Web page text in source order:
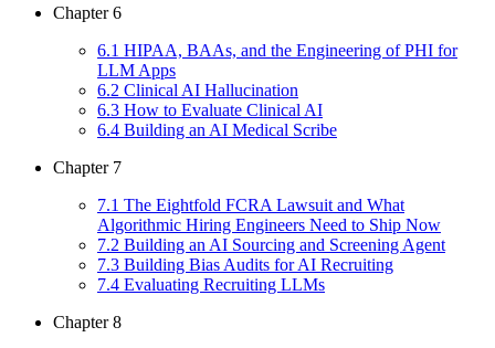
Chapter6
6.1 HIPAA, BAAs, and the Engineering of PHI for
LLM Apps
6.2 Clinical AI Hallucination
6.3 How to Evaluate Clinical AI
6.4 Building an AI Medical Scribe
Chapter 7
7.1 The Eightfold FCRA Lawsuit and What
Algorithmic Hiring Engineers Need to Ship Now
7.2 Building an AI Sourcing and Screening Agent
7.3 Building Bias Audits for AI Recruiting
7.4 Evaluating Recruiting LLMs
Chapter8